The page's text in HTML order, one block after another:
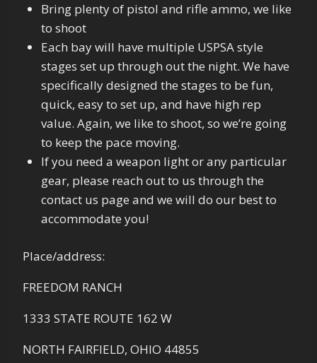
Bring plenty of pistol and rifle ammo, we like
to shoot
Each bay will have multiple USPSA style
stages set up through out the night. We have
specifically designed the stages to be fun,
quick, easy to set up, and have high rep
value. Again, we like to shoot, so we’re going
to keep the pace moving.
If you need a weapon light or any particular
gear, please reach out to us through the
contact us page and we will do our best to
accommodate you!
Place/address:
FREEDOM RANCH
1333 STATE ROUTE 162 W
NORTH FAIRFIELD, OHIO 44855